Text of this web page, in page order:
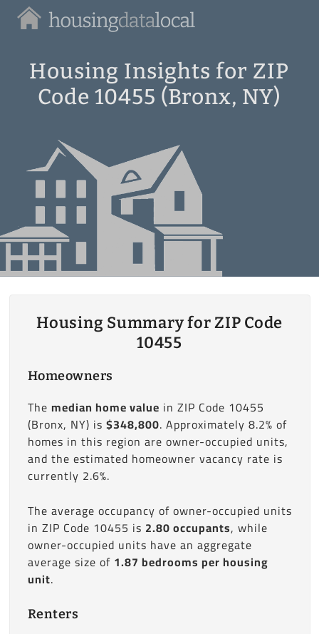
Housing
Local
Housing Insights for ZIP
Code 10455 (Bronx, NY)
Housing Summary for ZIP Code
10455
Homeowners
The median home value in ZIP Code 10455
(Bronx, NY) is $348,800. Approximately 8.2% of
homes in this region are owner-occupied units,
and the estimated homeowner vacancy rate is
currently 2.6%.
The average occupancy of owner-occupied units
in ZIP Code 10455 is 2.80 occupants, while
owner-occupied units have an aggregate
average size of 1.87 bedrooms per housing
unit.
Renters